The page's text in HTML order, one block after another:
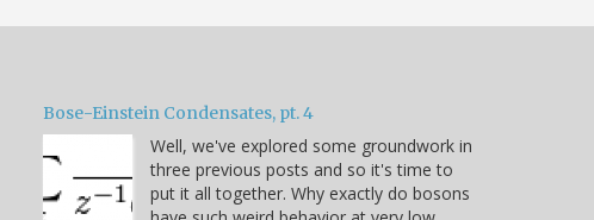
Bose-Einstein Condensates, pt. 4
Well, we've explored some groundwork in
three previous posts and so it's time to
put it all together. Why exactly do bosons